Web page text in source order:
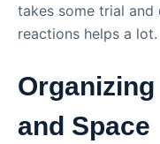
takes some trial
reactions helps a lot.
and Space